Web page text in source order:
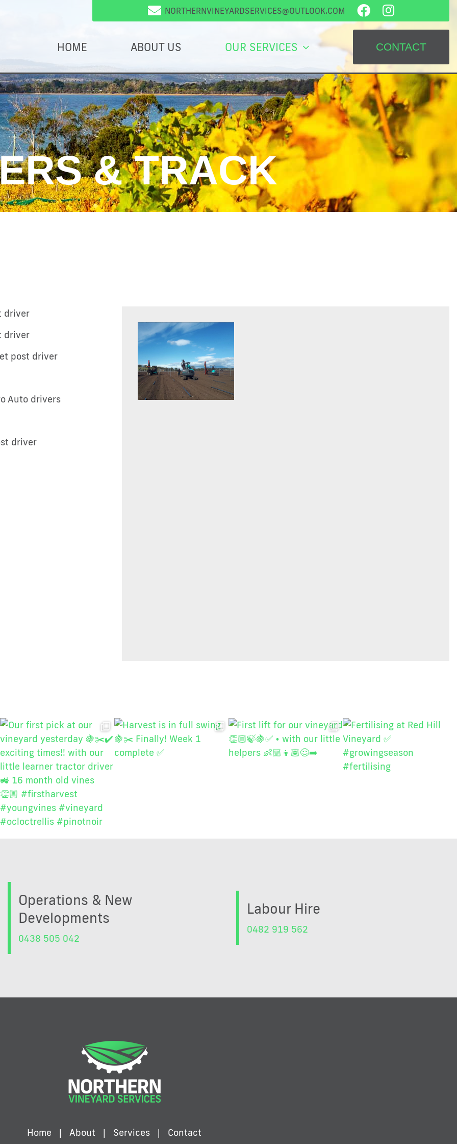
NORTHERNVINEYARDSERVICES@OUTLOOK.COM
HOME ABOUT US OUR SERVICES CONTACT
& TRACK
driver
driver
post driver
Auto drivers
driver
Operations & New
Developments
0438 505 042
Labour Hire
0482 919 562
Home About Services Contact